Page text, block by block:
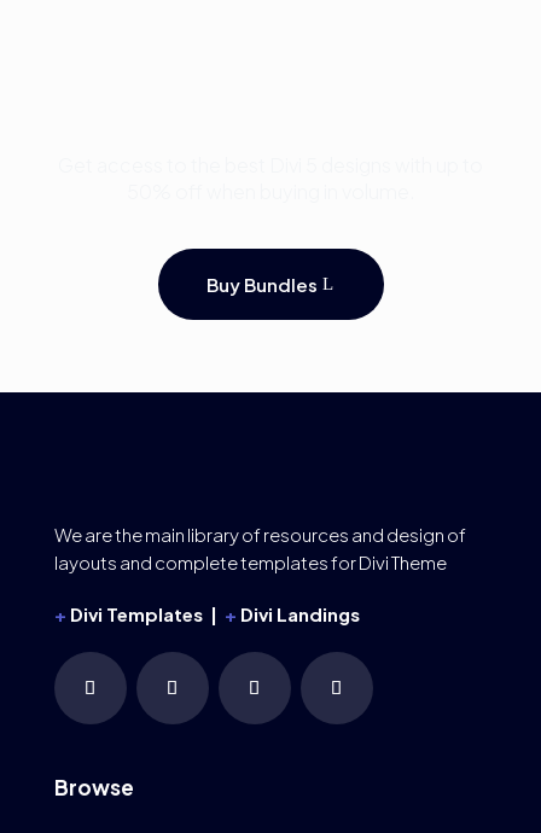
Buy Bundles
We are the main library of resources and design of
layouts and complete templates for Divi Theme
+ Divi Templates | + Divi Landings
Browse